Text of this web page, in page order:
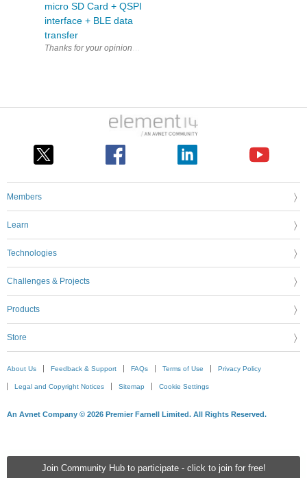
Join Community Hub to participate - click to join for free!
micro SD Card + QSPI
interface + BLE data
transfer
Members
Learn
Technologies
Challenges & Projects
Products
Store
About Us Feedback & Support FAQs Terms of Use Privacy Policy
Legal and Copyright Notices Sitemap Cookie Settings
An Avnet Company © 2026 Premier Farnell Limited. All Rights Reserved.